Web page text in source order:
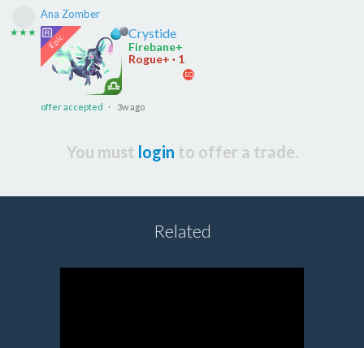
★★★
Ana Zomber
Crystide
Firebane+
Rogue+ · 1
EQ
offer accepted · 3w ago
You must login to offer a trade.
Related